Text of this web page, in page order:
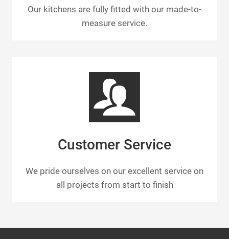
Our kitchens are fully fitted with our made-to-
measure service.
Customer Service
We pride ourselves on our excellent service on
all projects from start to finish